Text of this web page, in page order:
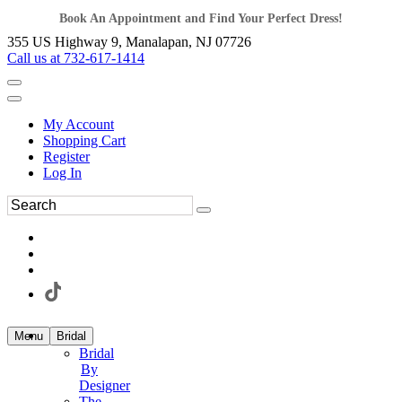
Book An Appointment and Find Your Perfect Dress!
355 US Highway 9, Manalapan, NJ 07726
Call us at 732-617-1414
My Account
Shopping Cart
Register
Log In
Menu Bridal
Bridal
By
Designer